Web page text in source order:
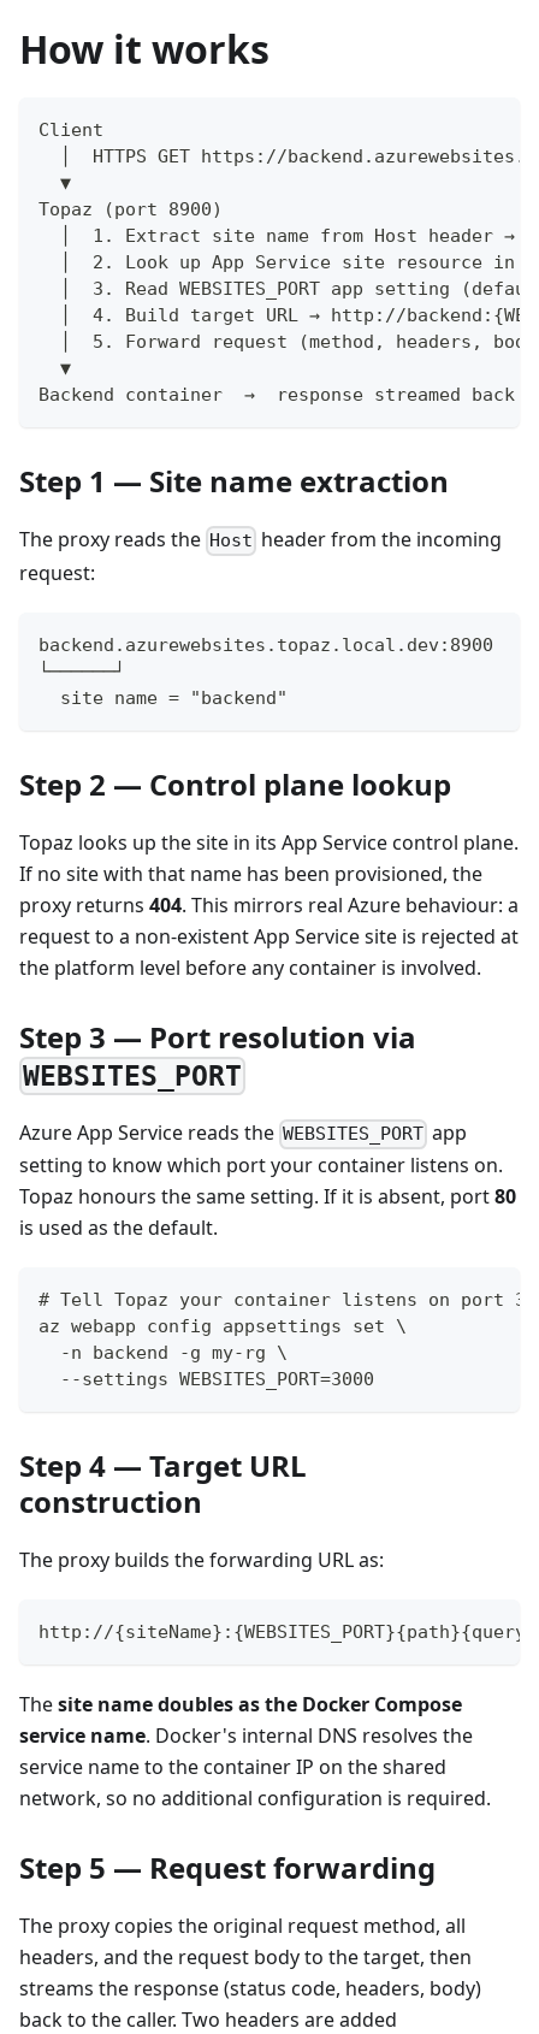
How it works
Client
│  HTTPS GET https://
  ▼
Topaz (port 8900)
│  1. Extract site name from Host header →
│  2. Look up App Service site resource in
│  3. Read WEBSITES_PORT app setting
│  4. Build target URL → http://
│  5. Forward request (method, headers,
  ▼
Backend container  →  response streamed
Step 1 — Site name extraction
The proxy reads the Host header from the incoming
request:
backend.azurewebsites.topaz.local.dev:8900
└──────┘
  site name = "backend"
Step 2 — Control plane lookup
Topaz looks up the site in its App Service control plane.
If no site with that name has been provisioned, the
proxy returns 404. This mirrors real Azure behaviour: a
request to a non-existent App Service site is rejected at
the platform level before any container is involved.
Step 3 — Port resolution via
WEBSITES_PORT
Azure App Service reads the WEBSITES_PORT app
setting to know which port your container listens on.
Topaz honours the same setting. If it is absent, port80
is used as the default.
# Tell Topaz your container listens on port
az webapp config appsettings set \
  -n backend -g my-rg \
  --settings WEBSITES_PORT=3000
Step 4 — Target URL
construction
The proxy builds the forwarding URL as:
http://{siteName}:{WEBSITES_PORT}{path}{query}
Thesite name doubles as the Docker Compose
service name. Docker's internal DNS resolves the
service name to the container IP on the shared
network, so no additional configuration is required.
Step 5 — Request forwarding
The proxy copies the original request method, all
headers, and the request body to the target, then
streams the response (status code, headers, body)
back to the caller. Two headers are added